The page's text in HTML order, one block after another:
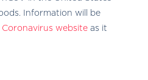
Information will be
Coronavirus website as it